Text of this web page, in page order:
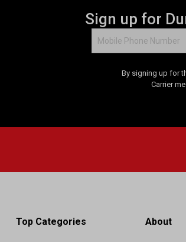
Sign up for
By signing up for
Carrier
Top Categories About